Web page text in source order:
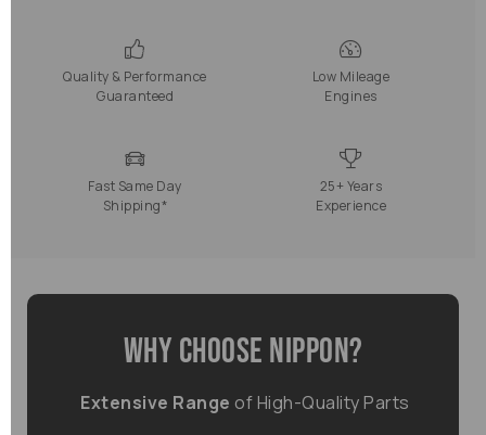
Quality & Performance
Guaranteed
Low Mileage
Engines
Fast Same Day
Shipping*
25+ Years
Experience
Why Choose Nippon?
Extensive Range of High-Quality Parts